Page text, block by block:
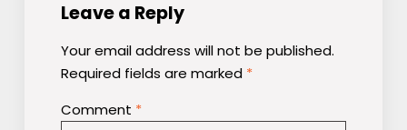
Leave a Reply
Your email address will not be published.
Required fields are marked *
Comment *